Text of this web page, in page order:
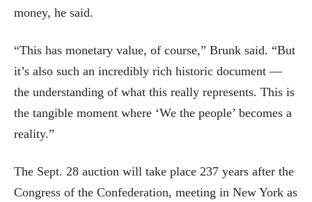
money, he said.
“This has monetary value, of course,” Brunk said. “But
it’s also such an incredibly rich historic document —
the understanding of what this really represents. This is
the tangible moment where ‘We the people’ becomes a
reality.”
The Sept. 28 auction will take place 237 years after the
Congress of the Confederation, meeting in New York as